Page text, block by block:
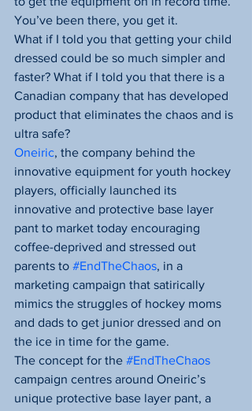
You’ve been there, you get it.
What if I told you that getting your child
dressed could be so much simpler and
faster? What if I told you that there is a
Canadian company that has developed
product that eliminates the chaos and is
ultra safe?
Oneiric, the company behind the
innovative equipment for youth hockey
players, officially launched its
innovative and protective base layer
pant to market today encouraging
coffee-deprived and stressed out
parents to #EndTheChaos, in a
marketing campaign that satirically
mimics the struggles of hockey moms
and dads to get junior dressed and on
the ice in time for the game.
The concept for the #EndTheChaos
campaign centres around Oneiric’s
unique protective base layer pant, a